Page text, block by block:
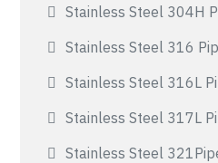
Stainless Steel 304H
Stainless Steel 316
Stainless Steel 316L
Stainless Steel 317L
Stainless Steel